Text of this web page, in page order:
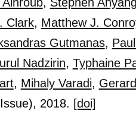
Clark, Matthew J.
Gutmanas,
Nadzirin, Typhaine
, Mihaly Varadi,
2018. [doi]